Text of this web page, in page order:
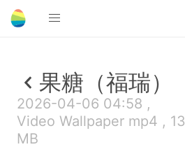
果糖（福瑞）
2026-04-06 04:58 ,
Video Wallpaper mp4 , 13
MB